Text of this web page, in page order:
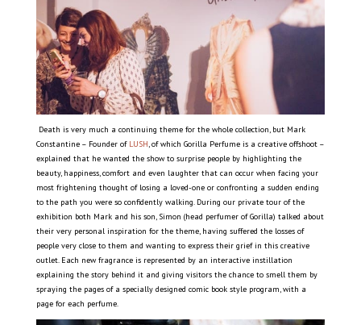
Death is very much a continuing theme for the whole collection, but Mark
Constantine – Founder of LUSH, of which Gorilla Perfume is a creative offshoot –
explained that he wanted the show to surprise people by highlighting the
beauty, happiness, comfort and even laughter that can occur when facing your
most frightening thought of losing a loved-one or confronting a sudden ending
to the path you were so confidently walking. During our private tour of the
exhibition both Mark and his son, Simon (head perfumer of Gorilla) talked about
their very personal inspiration for the theme, having suffered the losses of
people very close to them and wanting to express their grief in this creative
outlet. Each new fragrance is represented by an interactive instillation
explaining the story behind it and giving visitors the chance to smell them by
spraying the pages of a specially designed comic book style program, with a
page for each perfume.